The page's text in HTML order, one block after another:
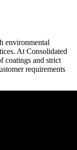
environmental
At Consolidated
coatings and strict
requirements